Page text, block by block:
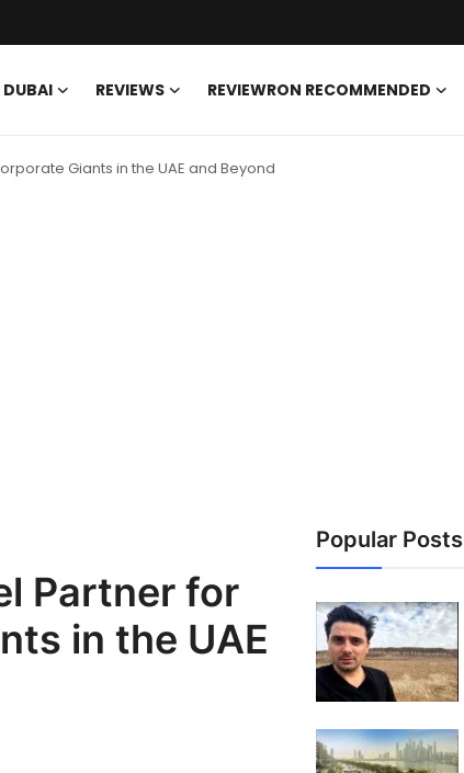
REVIEWS REVIEWRON RECOMMENDED
Giants in the UAE and Beyond
Partner for
in the UAE
Popular Posts